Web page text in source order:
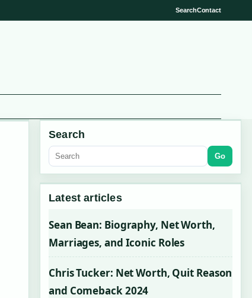
SearchContact
Search
Go
Latest articles
Sean Bean: Biography, Net Worth,
Marriages, and Iconic Roles
Chris Tucker: Net Worth, Quit Reason
and Comeback 2024